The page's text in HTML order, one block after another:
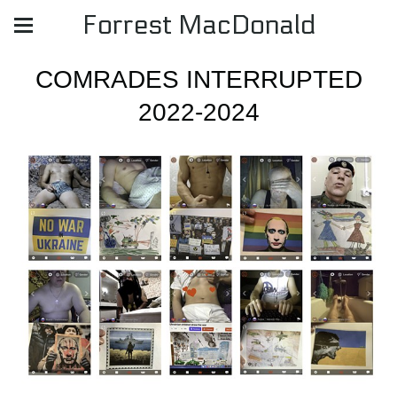
Forrest MacDonald
COMRADES INTERRUPTED
2022-2024